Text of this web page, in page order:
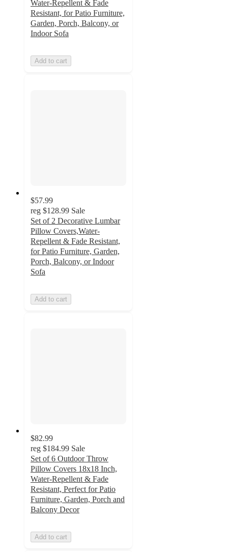
Water-Repellent & Fade
Resistant, for Patio Furniture,
Garden, Porch, Balcony, or
Indoor Sofa
Add to cart
$57.99
reg $128.99 Sale
Set of 2 Decorative Lumbar
Pillow Covers,Water-
Repellent & Fade Resistant,
for Patio Furniture, Garden,
Porch, Balcony, or Indoor
Sofa
Add to cart
$82.99
reg $184.99 Sale
Set of 6 Outdoor Throw
Pillow Covers 18x18 Inch,
Water-Repellent & Fade
Resistant, Perfect for Patio
Furniture, Garden, Porch and
Balcony Decor
Add to cart